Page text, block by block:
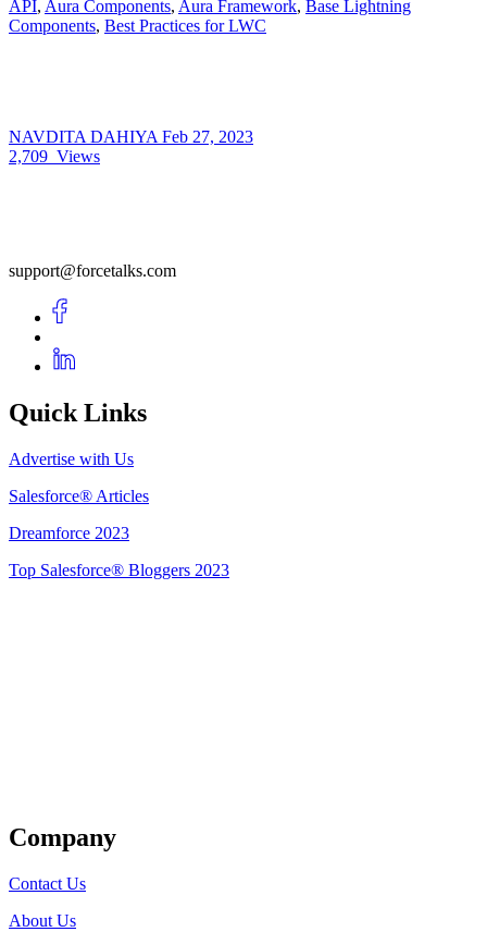
API, Aura Components, Aura Framework, Base Lightning
Components, Best Practices for LWC
NAVDITA DAHIYA Feb 27, 2023
2,709 Views
support@forcetalks.com
Quick Links
Advertise with Us
Salesforce® Articles
Dreamforce 2023
Top Salesforce® Bloggers 2023
Company
Contact Us
About Us